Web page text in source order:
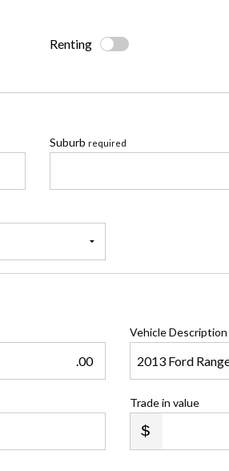
Renting
Suburb required
.00
Vehicle Description
Trade in value